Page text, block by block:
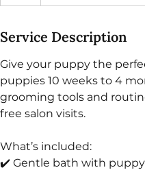
Service Description
Give your puppy the
puppies 10 weeks to 4
grooming tools and
free salon visits.
What’s included:
✔️ Gentle bath with